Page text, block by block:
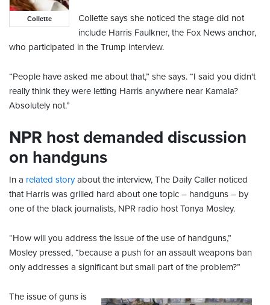
Collette
Collette says she noticed the stage did not
include Harris Faulkner, the Fox News anchor,
who participated in the Trump interview.
“People have asked me about that,” she says. “I said you didn't
really think they were letting Harris anywhere near Kamala?
Absolutely not.”
NPR host demanded discussion
on handguns
In a related storyabout the interview, The Daily Caller noticed
that Harris was grilled hard about one topic – handguns – by
one of the black journalists, NPR radio host Tonya Mosley.
“How will you address the issue of the use of handguns,”
Mosley pressed, “because a push for an assault weapons ban
only addresses a significant but small part of the problem?”
The issue of guns is